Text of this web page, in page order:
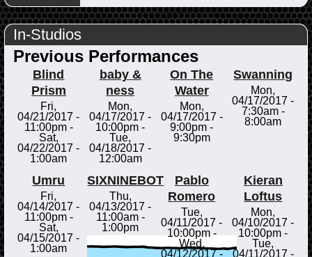
In-Studios
Previous Performances
Blind
Prism
Fri,
04/21/2017 -
11:00pm-
Sat,
04/22/2017 -
1:00am
baby &
ness
Mon,
04/17/2017 -
10:00pm -
Tue,
04/18/2017 -
12:00am
On The
Water
Mon,
04/17/2017 -
9:00pm -
9:30pm
Swanning
Mon,
04/17/2017 -
7:30am-
8:00am
Umru
Fri,
04/14/2017 -
11:00pm-
Sat,
04/15/2017 -
1:00am
SIXNINEBOT
Thu,
04/13/2017 -
11:00am-
1:00pm
Pablo
Romero
Tue,
04/11/2017 -
10:00pm-
Wed,
04/12/2017 -
Kieran
Loftus
Mon,
04/10/2017 -
10:00pm -
Tue,
04/11/2017 -